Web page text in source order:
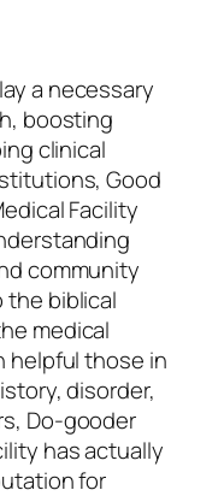
a necessary
boosting
clinical
Good
Facility
community
the biblical
medical
helpful those in
disorder,
Do-gooder
has actually
for